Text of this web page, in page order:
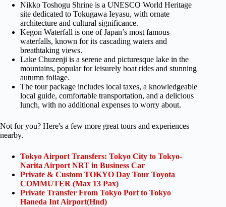
Nikko Toshogu Shrine is a UNESCO World Heritage
site dedicated to Tokugawa Ieyasu, with ornate
architecture and cultural significance.
Kegon Waterfall is one of Japan’s most famous
waterfalls, known for its cascading waters and
breathtaking views.
Lake Chuzenji is a serene and picturesque lake in the
mountains, popular for leisurely boat rides and stunning
autumn foliage.
The tour package includes local taxes, a knowledgeable
local guide, comfortable transportation, and a delicious
lunch, with no additional expenses to worry about.
Not for you? Here's a few more great tours and experiences
nearby.
Tokyo Airport Transfers: Tokyo City to Tokyo-
Narita Airport NRT in Business Car
Private & Custom TOKYO Day Tour Toyota
COMMUTER (Max 13 Pax)
Private Transfer From Tokyo Port to Tokyo
Haneda Int Airport(Hnd)